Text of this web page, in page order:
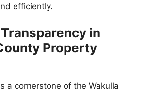
efficiently.
in
Property
a cornerstone of the Wakulla